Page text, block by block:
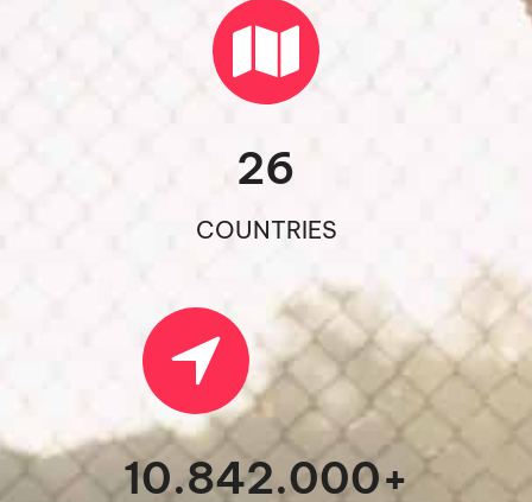
COUNTRIES
26
10.842.000+